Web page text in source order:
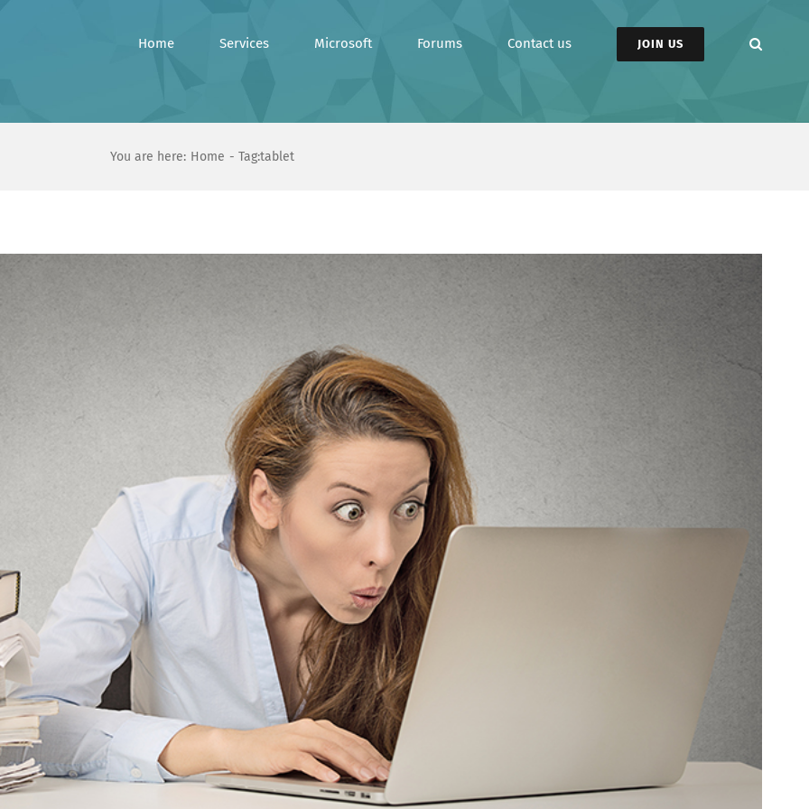
Home Services Microsoft Forums Contact us JOIN US
You are here: Home Tag:tablet